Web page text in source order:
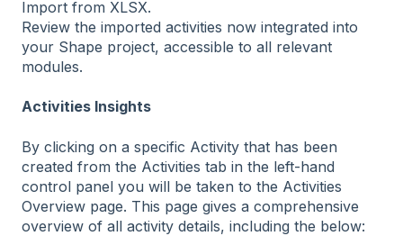
Import from XLSX.
Review the imported activities now integrated into
your Shape project, accessible to all relevant
modules.
Activities Insights
By clicking on a specific Activity that has been
created from the Activities tab in the left-hand
control panel you will be taken to the Activities
Overview page. This page gives a comprehensive
overview of all activity details, including the below: